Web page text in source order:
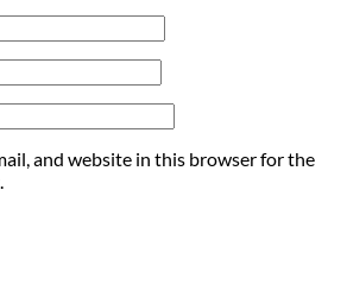
and website in this browser for the